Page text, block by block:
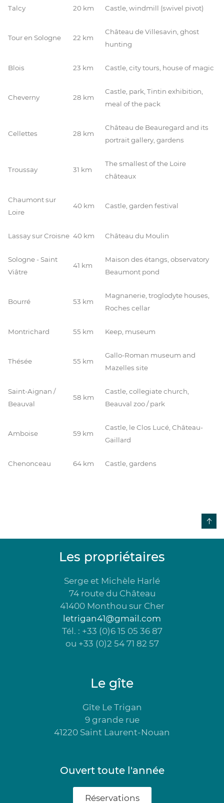
Talcy 20 km Castle, windmill (swivel pivot)
Tour en Sologne 22 km
Château de Villesavin, ghost
hunting
Blois 23 km Castle, city tours, house of magic
Cheverny 28 km
Castle, park, Tintin exhibition,
meal of the pack
Cellettes 28 km
Château de Beauregard and its
portrait gallery, gardens
Troussay 31 km
The smallest of the Loire
châteaux
Chaumont sur
Loire
40 km Castle, garden festival
Lassay sur Croisne 40 km Château du Moulin
Sologne - Saint
Viâtre
41 km
Maison des étangs, observatory
Beaumont pond
Bourré 53 km
Magnanerie, troglodyte houses,
Roches cellar
Montrichard 55 km Keep, museum
Thésée 55 km
Gallo-Roman museum and
Mazelles site
Saint-Aignan /
Beauval
58 km
Castle, collegiate church,
Beauval zoo / park
Amboise 59 km
Castle, le Clos Lucé, Château-
Gaillard
Chenonceau 64 km Castle, gardens
Les propriétaires
Serge et Michèle Harlé
74 route du Château
41400 Monthou sur Cher
letrigan41@gmail.com
Tél. : +33 (0)6 15 05 36 87
ou +33 (0)2 54 71 82 57
Le gîte
Gîte Le Trigan
9 grande rue
41220 Saint Laurent-Nouan
Ouvert toute l'année
Réservations